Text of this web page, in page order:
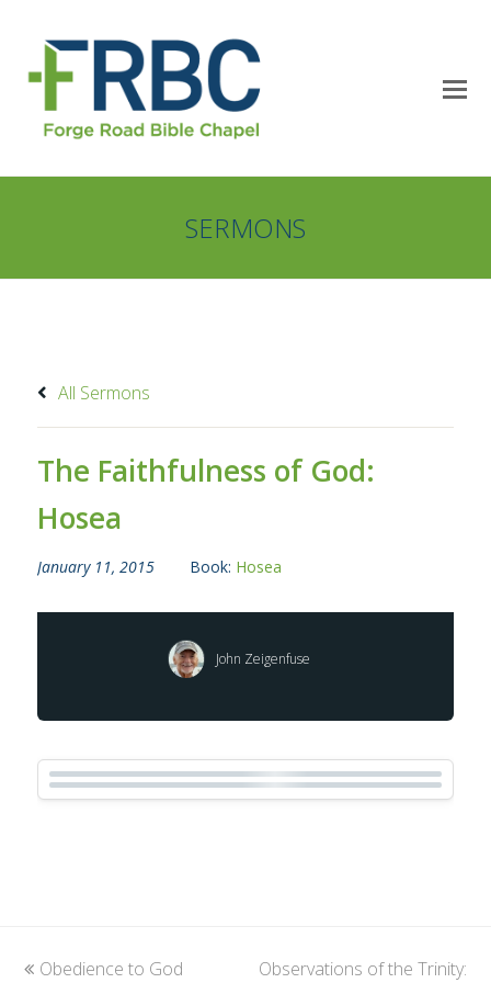
SERMONS
All Sermons
The Faithfulness of God:
Hosea
January 11, 2015 Book: Hosea
John Zeigenfuse
previous
Obedience to God
next
Observations of the Trinity: